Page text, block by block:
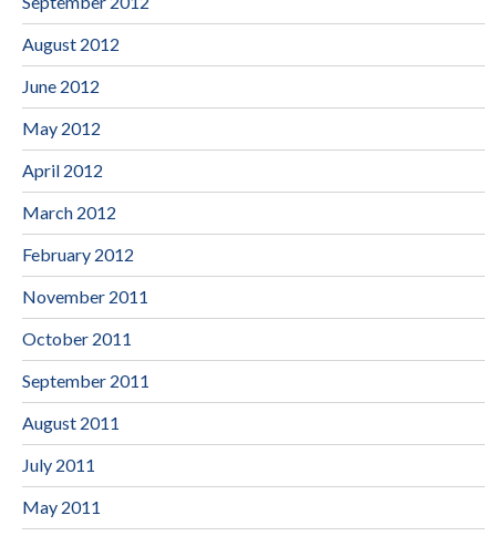
August 2012
June 2012
May 2012
April 2012
March 2012
February 2012
November 2011
October 2011
September 2011
August 2011
July 2011
May 2011